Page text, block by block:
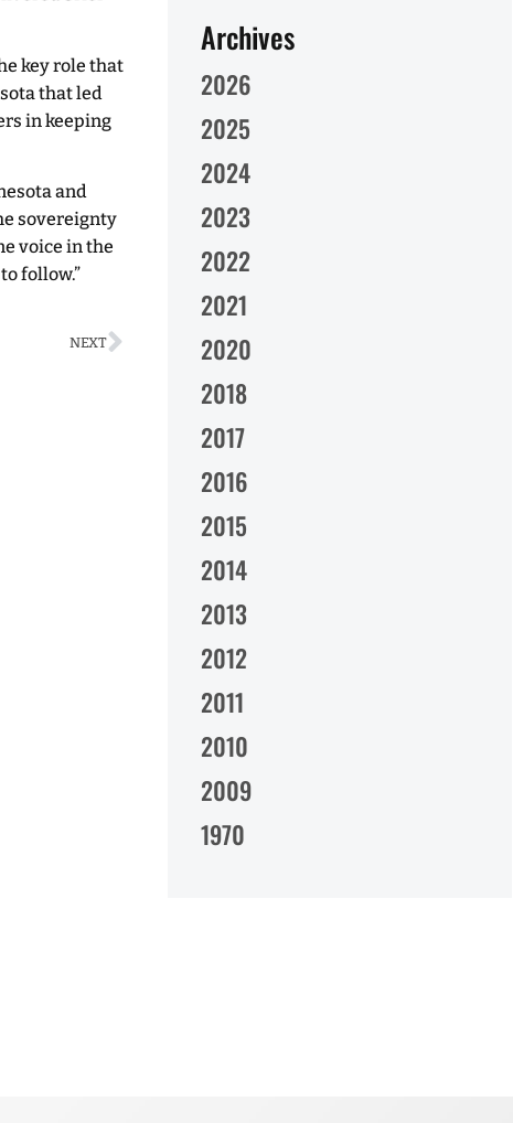
key role that
that led
in keeping
and
sovereignty
voice in the
follow.”
NEXT
Archives
2026
2025
2024
2023
2022
2021
2020
2018
2017
2016
2015
2014
2013
2012
2011
2010
2009
1970